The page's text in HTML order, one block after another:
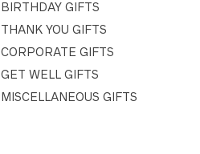
BIRTHDAY GIFTS
THANK YOU GIFTS
CORPORATE GIFTS
GET WELL GIFTS
MISCELLANEOUS GIFTS